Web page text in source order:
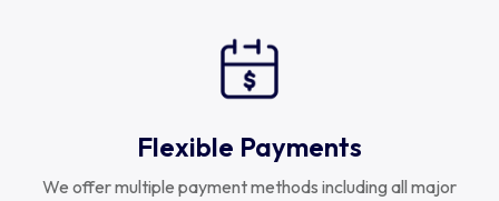
Flexible Payments
We offer multiple payment methods including all major